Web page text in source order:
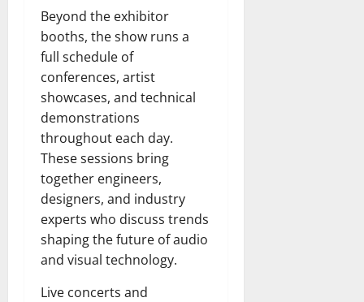
Beyond the exhibitor
booths, the show runs a
full schedule of
conferences, artist
showcases, and technical
demonstrations
throughout each day.
These sessions bring
together engineers,
designers, and industry
experts who discuss trends
shaping the future of audio
and visual technology.
Live concerts and